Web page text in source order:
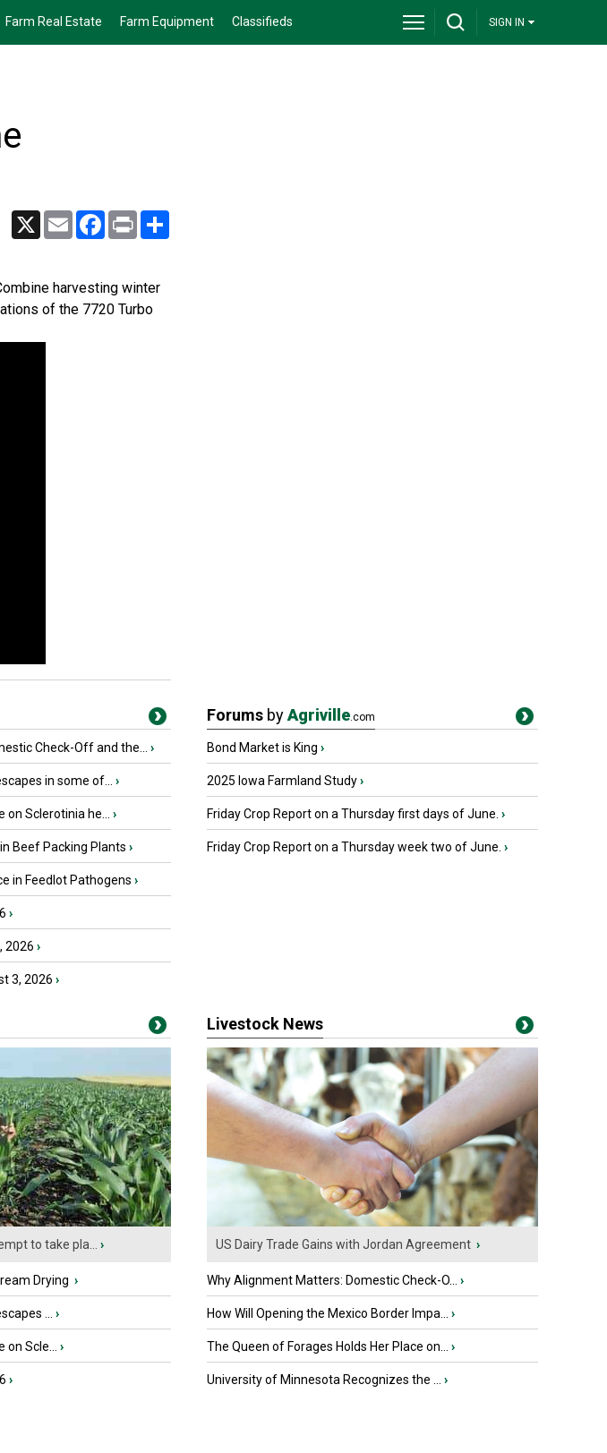
Farm Real Estate Farm Equipment Classifieds SIGN IN
X Email Facebook
Print
harvesting winter
of the 7720 Turbo
Check-Off and the... ›
in some of... ›
Sclerotinia he... ›
Beef Packing Plants ›
in Feedlot Pathogens ›
›
2026 ›
3, 2026 ›
Forums byAgriville.com
Bond Market is King ›
2025 Iowa Farmland Study›
Friday Crop Report on a Thursday first days of June. ›
Friday Crop Report on a Thursday week two of June. ›
to take pla... ›
Drying ›
... ›
Scle... ›
›
Livestock News
US Dairy Trade Gains with Jordan Agreement ›
Why Alignment Matters: Domestic Check-O... ›
How Will Opening the Mexico Border Impa... ›
The Queen of Forages Holds Her Place on... ›
University of Minnesota Recognizes the ... ›